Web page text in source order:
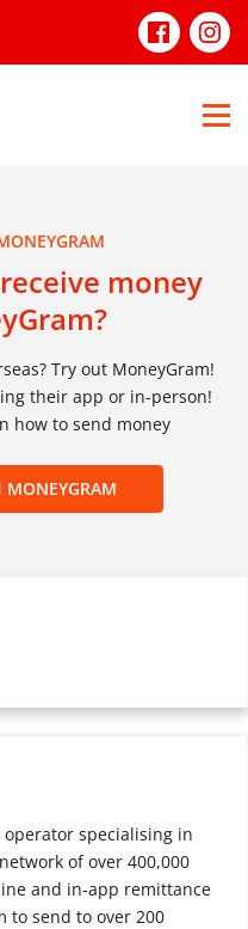
money
Try out MoneyGram!
their app or in-person!
how to send money
MONEYGRAM
specialising in
of over 400,000
and in-app remittance
to send to over 200